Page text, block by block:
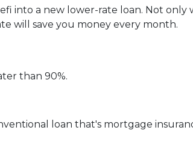
into a new lower-rate loan. Not only
will save you money every month.
than 90%.
loan that's mortgage